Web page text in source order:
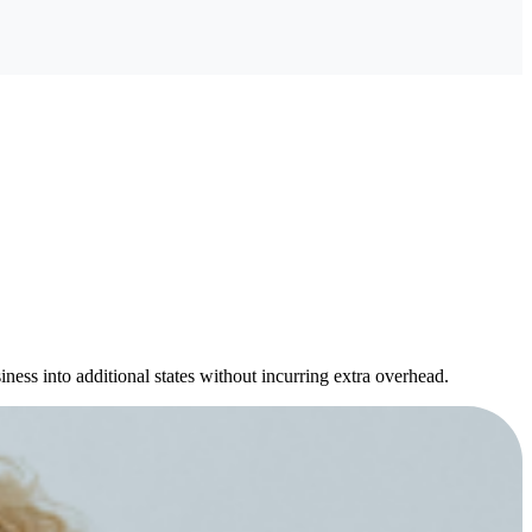
into additional states without incurring extra overhead.